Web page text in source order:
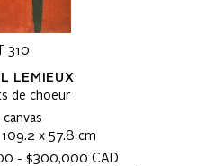
310
LEMIEUX
de choeur
x 57.8 cm
- $300,000 CAD